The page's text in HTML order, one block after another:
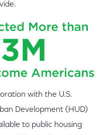
with the U.S.
Development (HUD)
to public housing